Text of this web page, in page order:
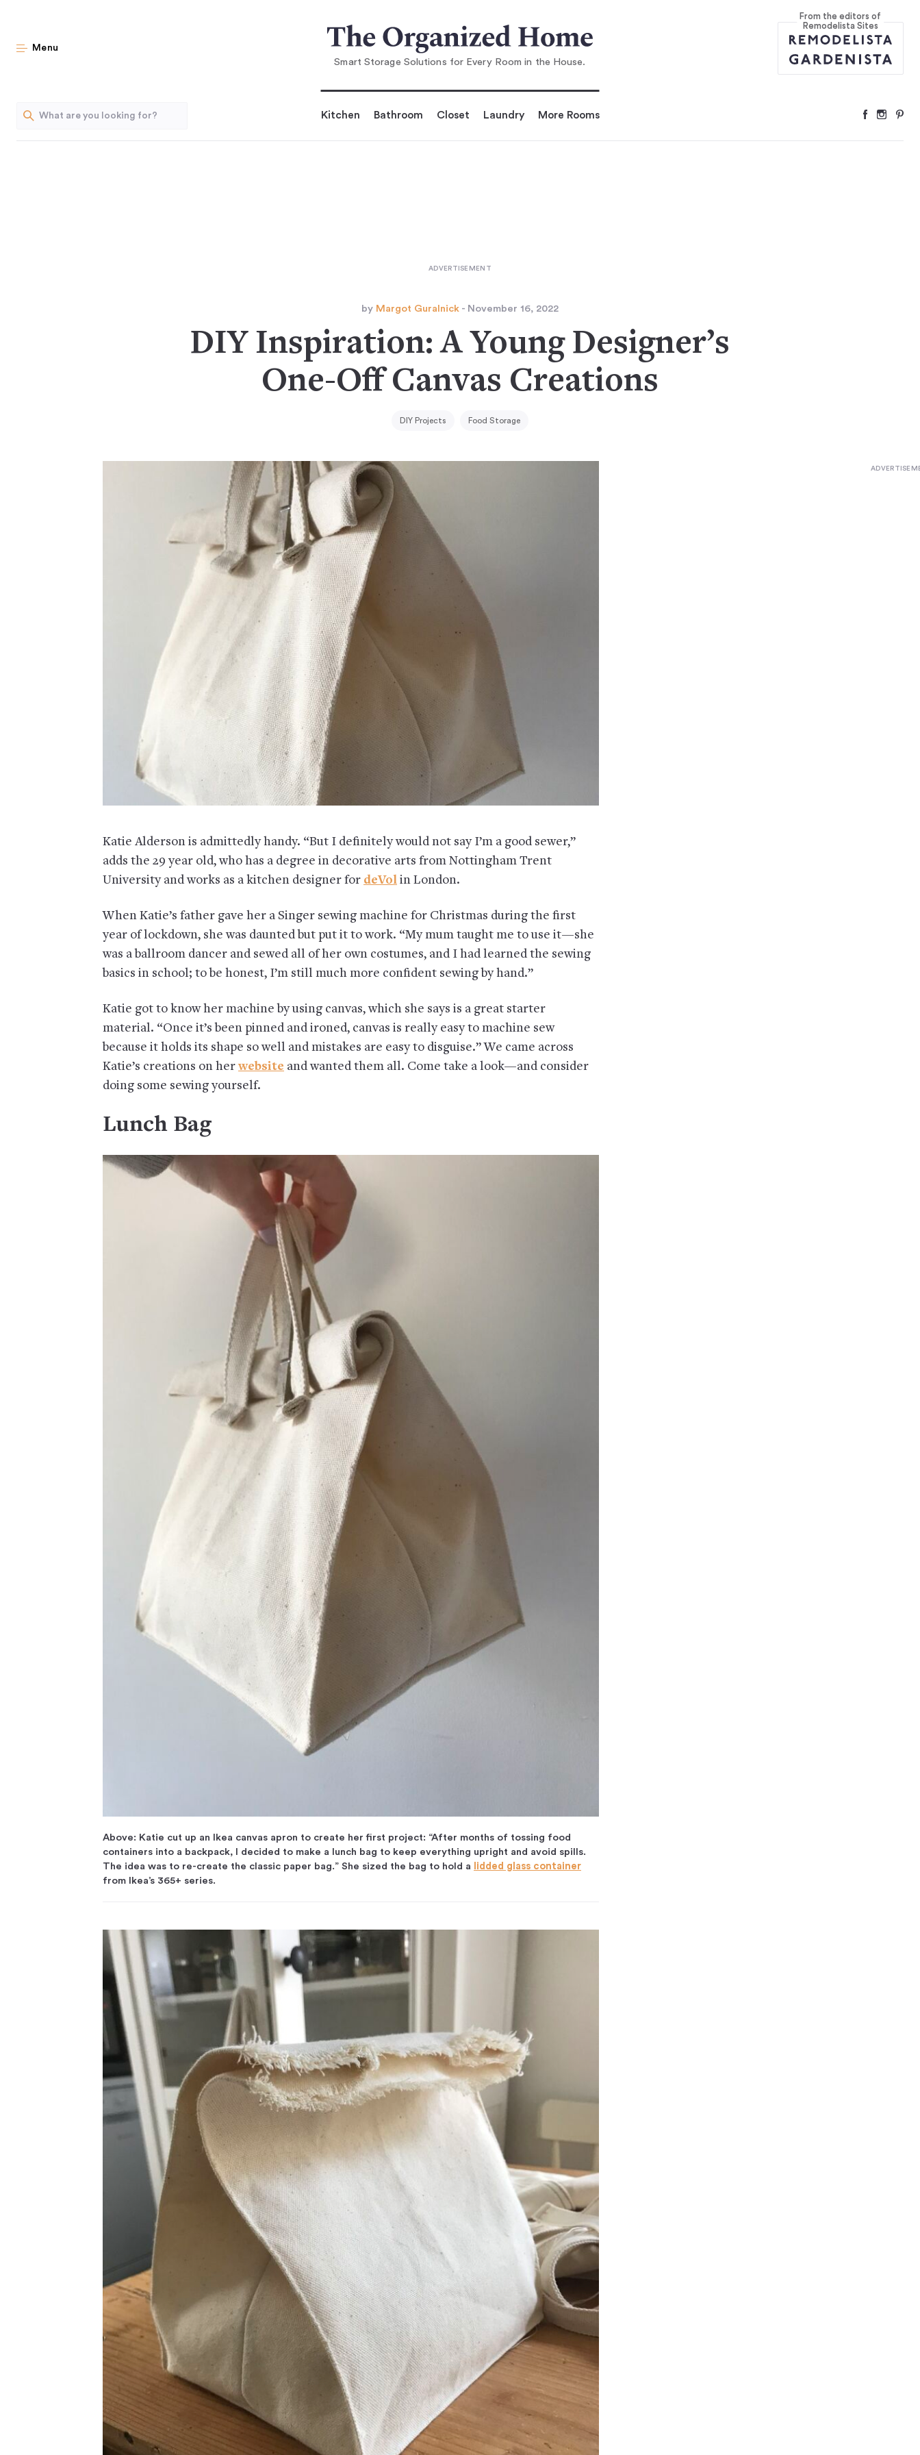
DIY Inspiration: A Young Designer's One-Off Canvas Creations
Menu
Smart Storage Solutions for Every Room in the House.
From the editors of
Remodelista Sites
Kitchen Bathroom Closet Laundry More Rooms
by Margot Guralnick - November 16, 2022
DIY Inspiration: A Young Designer’s
One-Off Canvas Creations
DIY Projects Food Storage
Katie Alderson is admittedly handy. “But I definitely would not say I’m a good sewer,”
adds the 29 year old, who has a degree in decorative arts from Nottingham Trent
University and works as a kitchen designer for deVol in London.
When Katie’s father gave her a Singer sewing machine for Christmas during the first
year of lockdown, she was daunted but put it to work. “My mum taught me to use it—she
was a ballroom dancer and sewed all of her own costumes, and I had learned the sewing
basics in school; to be honest, I’m still much more confident sewing by hand.”
Katie got to know her machine by using canvas, which she says is a great starter
material. “Once it’s been pinned and ironed, canvas is really easy to machine sew
because it holds its shape so well and mistakes are easy to disguise.” We came across
Katie’s creations on herwebsite and wanted them all. Come take a look—and consider
doing some sewing yourself.
Lunch Bag
Above: Katie cut up an Ikea canvas apron to create her first project: “After months of tossing food
containers into a backpack, I decided to make a lunch bag to keep everything upright and avoid spills.
The idea was to re-create the classic paper bag.” She sized the bag to hold a
lidded glass container
from Ikea’s 365+ series.